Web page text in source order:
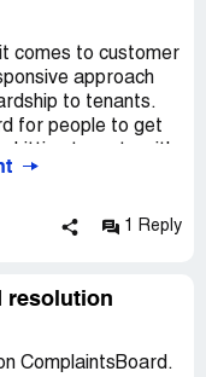
the services I have
to be quick
given my current
with such
recommend this
comes to customer
approach
to tenants.
for people to get
right now. The
in the market,
are struggling
even those who
1 Reply
resolution
ComplaintsBoard.